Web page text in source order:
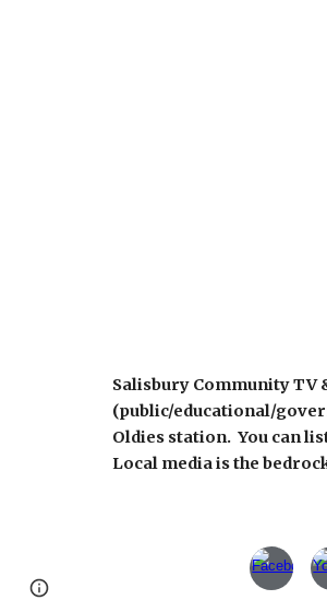
Salisbury Community TV
(public/educational/
Oldies station. You can
Local media is the